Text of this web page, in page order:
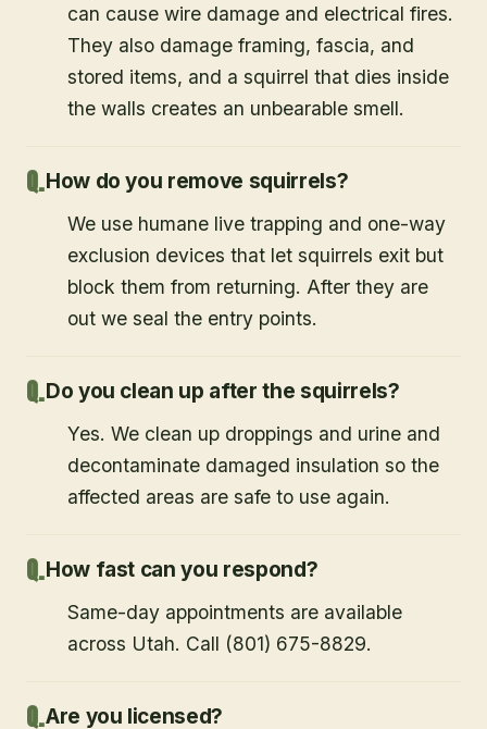
can cause wire damage and electrical fires.
They also damage framing, fascia, and
stored items, and a squirrel that dies inside
the walls creates an unbearable smell.
How do you remove squirrels?
We use humane live trapping and one-way
exclusion devices that let squirrels exit but
block them from returning. After they are
out we seal the entry points.
Do you clean up after the squirrels?
Yes. We clean up droppings and urine and
decontaminate damaged insulation so the
affected areas are safe to use again.
How fast can you respond?
Same-day appointments are available
across Utah. Call (801) 675-8829.
Are you licensed?